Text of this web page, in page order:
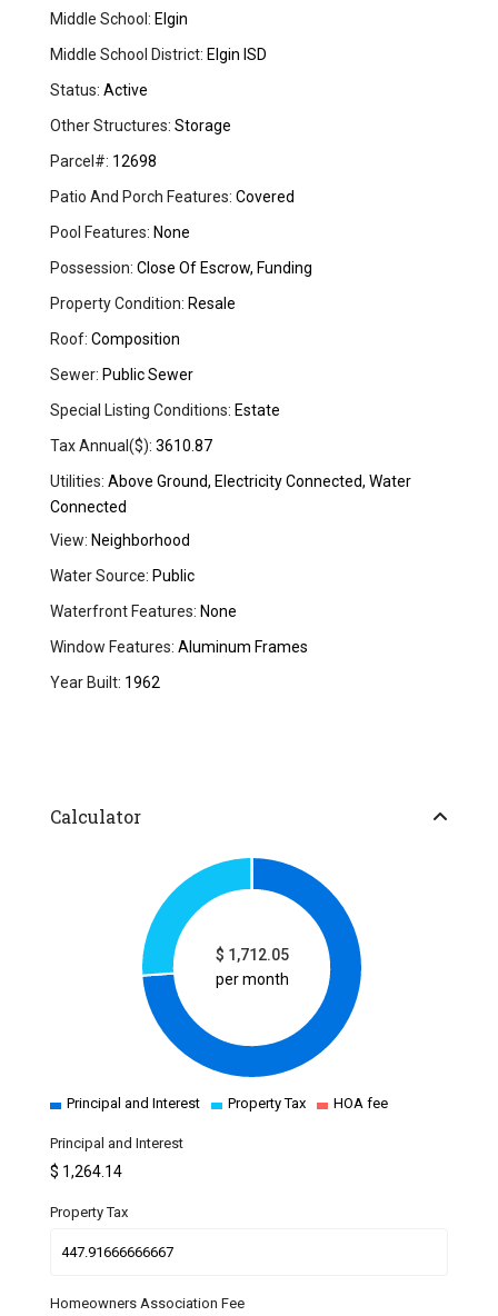
Middle School: Elgin
Middle School District: Elgin ISD
Status: Active
Other Structures: Storage
Parcel#: 12698
Patio And Porch Features: Covered
Pool Features: None
Possession: Close Of Escrow, Funding
Property Condition: Resale
Roof: Composition
Sewer: Public Sewer
Special Listing Conditions: Estate
Tax Annual($): 3610.87
Utilities: Above Ground, Electricity Connected, Water
Connected
View: Neighborhood
Water Source: Public
Waterfront Features: None
Window Features: Aluminum Frames
Year Built: 1962
Calculator
$ 1,712.05
per month
Principal and Interest Property Tax HOA fee
Principal and Interest
$ 1,264.14
Property Tax
Homeowners Association Fee